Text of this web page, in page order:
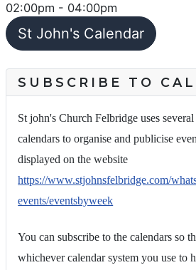
02:00pm - 04:00pm
St John's Calendar
SUBSCRIBE TO
St john's Church Felbridge uses
calendars to organise and publicise
displayed on the website
https://www.stjohnsfelbridge.com/
events/eventsbyweek
You can subscribe to the calendars so
whichever calendar system you use to